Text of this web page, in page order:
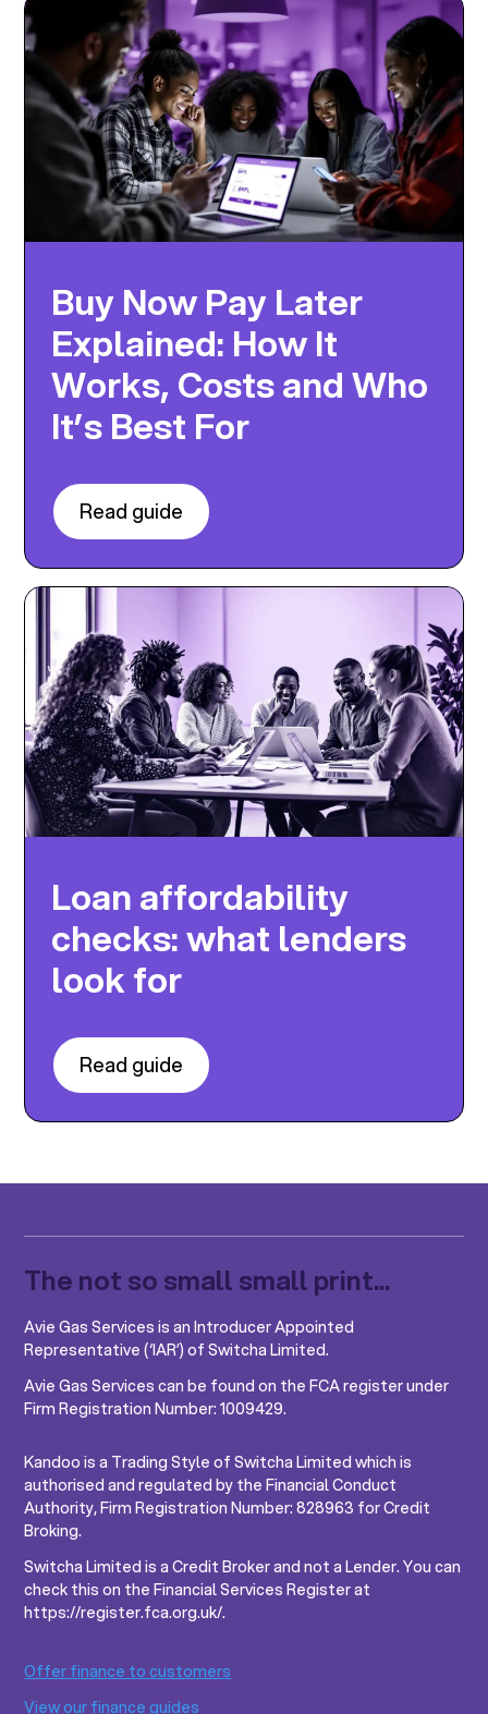
Buy Now Pay Later
Explained: How It
Works, Costs and Who
It’s Best For
Read guide
Loan affordability
checks: what lenders
look for
Read guide
The not so small small print...
Avie Gas Services is an Introducer Appointed
Representative (‘IAR’) of Switcha Limited.
Avie Gas Services can be found on the FCA register under
Firm Registration Number: 1009429.
Kandoo is a Trading Style of Switcha Limited which is
authorised and regulated by the Financial Conduct
Authority, Firm Registration Number: 828963 for Credit
Broking.
Switcha Limited is a Credit Broker and not a Lender. You can
check this on the Financial Services Register at
https://register.fca.org.uk/.
Offer finance to customers
View our finance guides